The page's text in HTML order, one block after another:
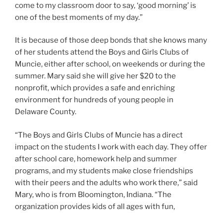
come to my classroom door to say, ‘good morning’ is
one of the best moments of my day.”
It is because of those deep bonds that she knows many
of her students attend the Boys and Girls Clubs of
Muncie, either after school, on weekends or during the
summer. Mary said she will give her $20 to the
nonprofit, which provides a safe and enriching
environment for hundreds of young people in
Delaware County.
“The Boys and Girls Clubs of Muncie has a direct
impact on the students I work with each day. They offer
after school care, homework help and summer
programs, and my students make close friendships
with their peers and the adults who work there,” said
Mary, who is from Bloomington, Indiana. “The
organization provides kids of all ages with fun,